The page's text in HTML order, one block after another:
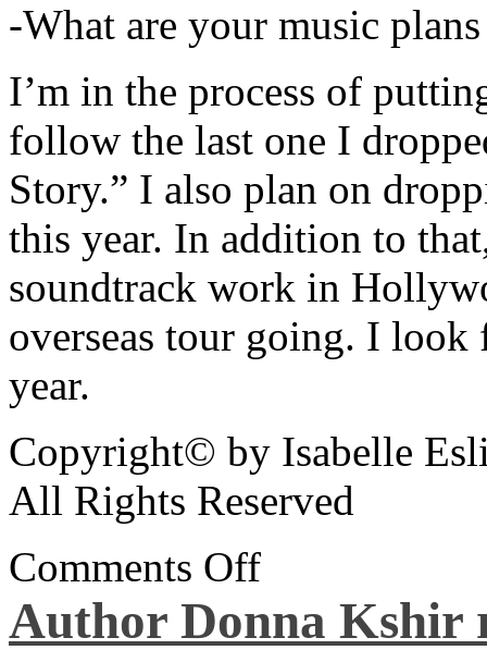
-What are your music
I’m in the process of
follow the last one I
Story.” I also plan on
this year. In addition to
soundtrack work in
overseas tour going. I
year.
Copyright© by Isabelle
All Rights Reserved
Comments Off
Author Donna Kshir